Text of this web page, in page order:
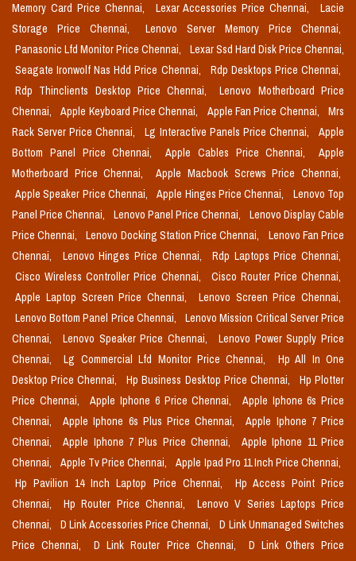
Memory Card Price Chennai,
Lexar Accessories Price Chennai,
Lacie
Storage Price Chennai,
Lenovo Server Memory Price Chennai,
Panasonic Lfd Monitor Price Chennai,
Lexar Ssd Hard Disk Price Chennai,
Seagate Ironwolf Nas Hdd Price Chennai,
Rdp Desktops Price Chennai,
Rdp Thinclients Desktop Price Chennai,
Lenovo Motherboard Price
Chennai,
Apple Keyboard Price Chennai, Apple Fan Price Chennai,
Mrs
Rack Server Price Chennai,
Lg Interactive Panels Price Chennai,
Apple
Bottom Panel Price Chennai,
Apple Cables Price Chennai,
Apple
Motherboard Price Chennai,
Apple Macbook Screws Price Chennai,
Apple Speaker Price Chennai,
Apple Hinges Price Chennai,
Lenovo Top
Panel Price Chennai,
Lenovo Panel Price Chennai,
Lenovo Display Cable
Price Chennai,
Lenovo Docking Station Price Chennai,
Lenovo Fan Price
Chennai,
Lenovo Hinges Price Chennai,
Rdp Laptops Price Chennai,
Cisco Wireless Controller Price Chennai,
Cisco Router Price Chennai,
Apple Laptop Screen Price Chennai,
Lenovo Screen Price Chennai,
Lenovo Bottom Panel Price Chennai,
Lenovo Mission Critical Server Price
Chennai,
Lenovo Speaker Price Chennai,
Lenovo Power Supply Price
Chennai,
Lg Commercial Lfd Monitor Price Chennai,
Hp All In One
Desktop Price Chennai,
Hp Business Desktop Price Chennai,
Hp Plotter
Price Chennai,
Apple Iphone 6 Price Chennai,
Apple Iphone 6s Price
Chennai,
Apple Iphone 6s Plus Price Chennai,
Apple Iphone 7 Price
Chennai,
Apple Iphone 7 Plus Price Chennai,
Apple Iphone 11 Price
Chennai,
Apple Tv Price Chennai,
Apple Ipad Pro 11 Inch Price Chennai,
Hp Pavilion 14 Inch Laptop Price Chennai,
Hp Access Point Price
Chennai,
Hp Router Price Chennai,
Lenovo V Series Laptops Price
Chennai,
D Link Accessories Price Chennai,
D Link Unmanaged Switches
Price Chennai,
D Link Router Price Chennai,
D Link Others Price